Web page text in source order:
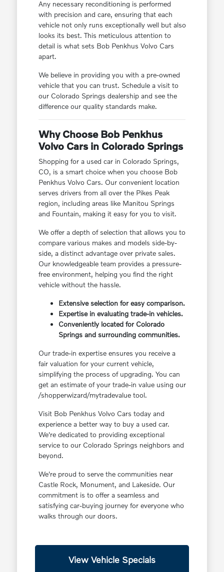
Any necessary reconditioning is performed
with precision and care, ensuring that each
vehicle not only runs exceptionally well but also
looks its best. This meticulous attention to
detail is what sets Bob Penkhus Volvo Cars
apart.
We believe in providing you with a pre-owned
vehicle that you can trust. Schedule a visit to
our Colorado Springs dealership and see the
difference our quality standards make.
Why Choose Bob Penkhus
Volvo Cars in Colorado Springs
Shopping for a used car in Colorado Springs,
CO, is a smart choice when you choose Bob
Penkhus Volvo Cars. Our convenient location
serves drivers from all over the Pikes Peak
region, including areas like Manitou Springs
and Fountain, making it easy for you to visit.
We offer a depth of selection that allows you to
compare various makes and models side-by-
side, a distinct advantage over private sales.
Our knowledgeable team provides a pressure-
free environment, helping you find the right
vehicle without the hassle.
Extensive selection for easy comparison.
Expertise in evaluating trade-in vehicles.
Conveniently located for Colorado
Springs and surrounding communities.
Our trade-in expertise ensures you receive a
fair valuation for your current vehicle,
simplifying the process of upgrading. You can
get an estimate of your trade-in value using our
/shopperwizard/mytradevalue tool.
Visit Bob Penkhus Volvo Cars today and
experience a better way to buy a used car.
We're dedicated to providing exceptional
service to our Colorado Springs neighbors and
beyond.
We're proud to serve the communities near
Castle Rock, Monument, and Lakeside. Our
commitment is to offer a seamless and
satisfying car-buying journey for everyone who
walks through our doors.
View Vehicle Specials